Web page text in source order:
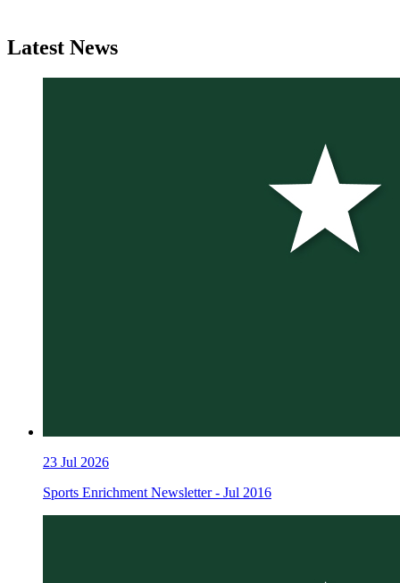
Latest News
23 Jul 2026
Sports Enrichment Newsletter - Jul 2016